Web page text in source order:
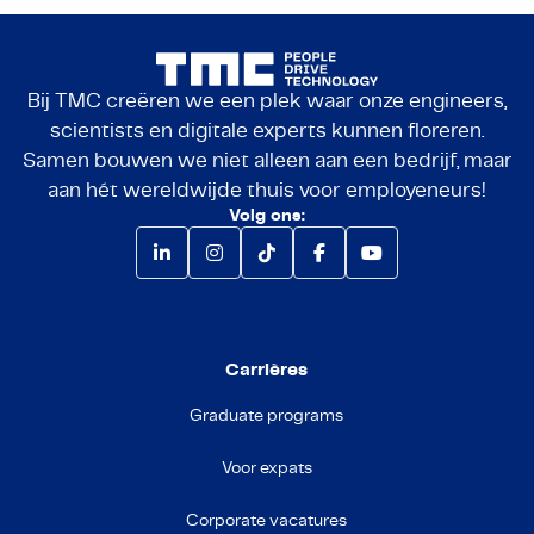
Bij TMC creëren we een plek waar onze engineers,
scientists en digitale experts kunnen floreren.
Samen bouwen we niet alleen aan een bedrijf, maar
aan hét wereldwijde thuis voor employeneurs!
Volg ons:
Carrières
Graduate programs
Voor expats
Corporate vacatures